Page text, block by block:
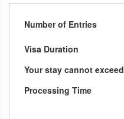
Number of Entries
Visa Duration
Your stay cannot exceed
Processing Time